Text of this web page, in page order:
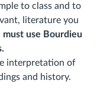
to class and to
literature you
must use Bourdieu
interpretation of
and history.